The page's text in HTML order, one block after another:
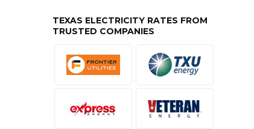
TEXAS ELECTRICITY RATES FROM
TRUSTED COMPANIES